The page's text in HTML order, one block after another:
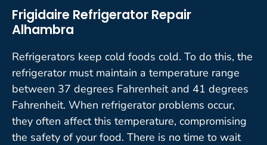
Frigidaire Refrigerator Repair
Alhambra
Refrigerators keep cold foods cold. To do this, the
refrigerator must maintain a temperature range
between 37 degrees Fahrenheit and 41 degrees
Fahrenheit. When refrigerator problems occur,
they often affect this temperature, compromising
the safety of your food. There is no time to wait